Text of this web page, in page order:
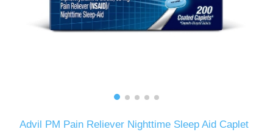
Advil PM Pain Reliever Nighttime Sleep Aid Caplet